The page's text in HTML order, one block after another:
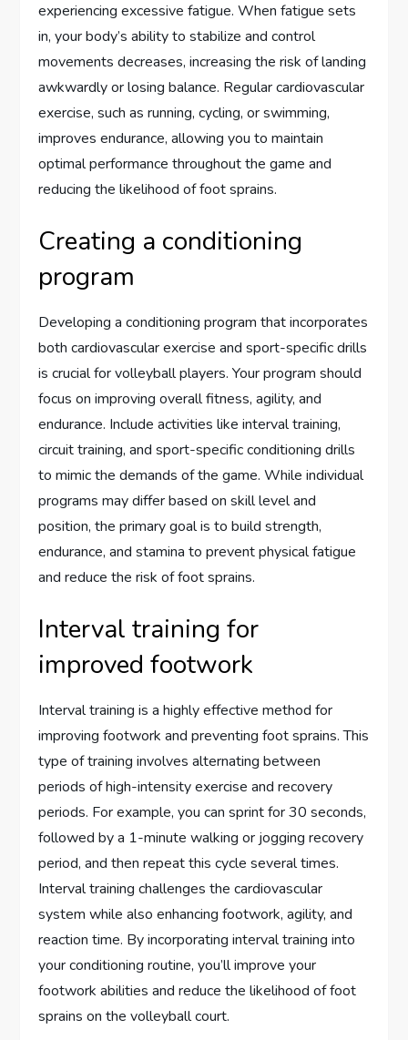
experiencing excessive fatigue. When fatigue sets
in, your body’s ability to stabilize and control
movements decreases, increasing the risk of landing
awkwardly or losing balance. Regular cardiovascular
exercise, such as running, cycling, or swimming,
improves endurance, allowing you to maintain
optimal performance throughout the game and
reducing the likelihood of foot sprains.
Creating a conditioning
program
Developing a conditioning program that incorporates
both cardiovascular exercise and sport-specific drills
is crucial for volleyball players. Your program should
focus on improving overall fitness, agility, and
endurance. Include activities like interval training,
circuit training, and sport-specific conditioning drills
to mimic the demands of the game. While individual
programs may differ based on skill level and
position, the primary goal is to build strength,
endurance, and stamina to prevent physical fatigue
and reduce the risk of foot sprains.
Interval training for
improved footwork
Interval training is a highly effective method for
improving footwork and preventing foot sprains. This
type of training involves alternating between
periods of high-intensity exercise and recovery
periods. For example, you can sprint for 30 seconds,
followed by a 1-minute walking or jogging recovery
period, and then repeat this cycle several times.
Interval training challenges the cardiovascular
system while also enhancing footwork, agility, and
reaction time. By incorporating interval training into
your conditioning routine, you’ll improve your
footwork abilities and reduce the likelihood of foot
sprains on the volleyball court.